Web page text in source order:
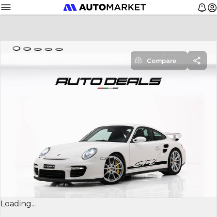
Loading...
Compare